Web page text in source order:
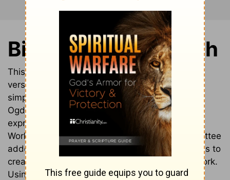
Bible in Basic English
This isn’t just another English translation; this
version translates the Bible into Basic English, a
simplified English language created by Charles
Ogden, which, with only 850 words, is able to
express most things that can be said in English.
Working from Basic English, a translation committee
added 150 Biblical words to the 850 initial words to
create a 1000-word dictionary from which to work.
Using just those 1000 words, the Bible in Basic